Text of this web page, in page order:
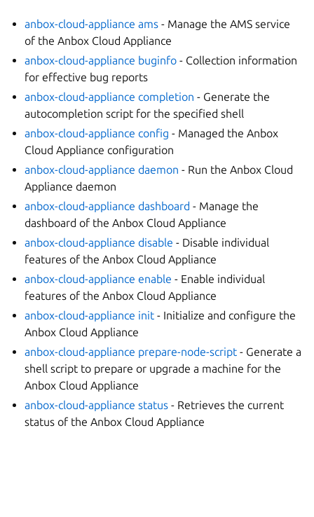
anbox-cloud-appliance ams - Manage the AMS service
of the Anbox Cloud Appliance
anbox-cloud-appliance buginfo - Collection information
for effective bug reports
anbox-cloud-appliance completion - Generate the
autocompletion script for the specified shell
anbox-cloud-appliance config - Managed the Anbox
Cloud Appliance configuration
anbox-cloud-appliance daemon - Run the Anbox Cloud
Appliance daemon
anbox-cloud-appliance dashboard - Manage the
dashboard of the Anbox Cloud Appliance
anbox-cloud-appliance disable - Disable individual
features of the Anbox Cloud Appliance
anbox-cloud-appliance enable - Enable individual
features of the Anbox Cloud Appliance
anbox-cloud-appliance init - Initialize and configure the
Anbox Cloud Appliance
anbox-cloud-appliance prepare-node-script - Generate a
shell script to prepare or upgrade a machine for the
Anbox Cloud Appliance
anbox-cloud-appliance status - Retrieves the current
status of the Anbox Cloud Appliance